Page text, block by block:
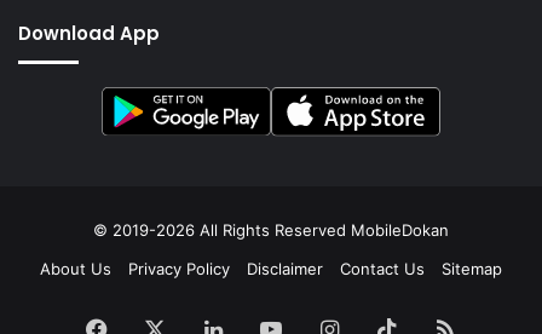
Download App
© 2019-2026 All Rights Reserved MobileDokan
About Us
Privacy Policy Disclaimer Contact Us Sitemap
Facebook LinkedInYouTubeInstagram
TikTokRSS